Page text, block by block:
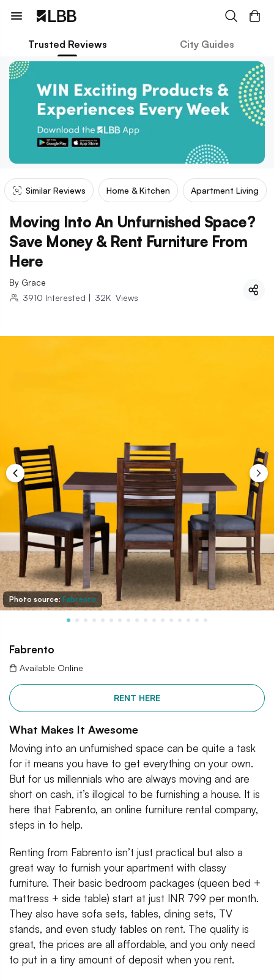
Trusted Reviews City Guides
Similar Reviews Home & Kitchen Apartment Living
Moving Into An Unfurnished Space?
Save Money & Rent Furniture From
Here
By Grace
3910 Interested | 32K Views
Photo source: Fabrento
Fabrento
Available Online
RENT HERE
What Makes It Awesome
Moving into an unfurnished space can be quite a task
for it means you have to get everything on your own.
But for us millennials who are always moving and are
short on cash, it’s illogical to be furnishing a house. It is
here that Fabrento, an online furniture rental company,
steps in to help.
Renting from Fabrento isn’t just practical but also a
great way to furnish your apartment with classy
furniture. Their basic bedroom packages (queen bed +
mattress + side table) start at just INR 799 per month.
They also have sofa sets, tables, dining sets, TV
stands, and even study tables on rent. The quality is
great, the prices are all affordable, and you only need
to put in a tiny amount of deposit when you rent.